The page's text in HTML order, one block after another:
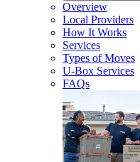
Overview
Local Providers
How It Works
Services
Types of Moves
U-Box Services
FAQs